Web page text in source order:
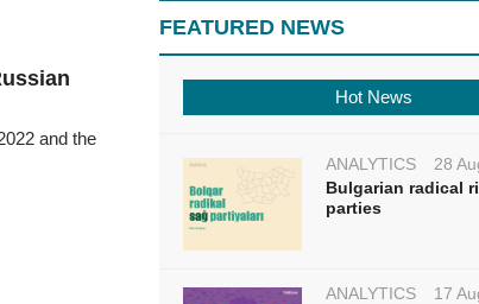
and the
FEATURED NEWS
Hot News
ANALYTICS
28
Bulgarian radical
parties
ANALYTICS
17